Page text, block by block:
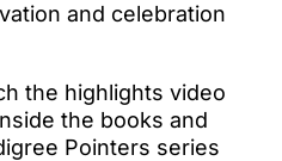
and celebration
the highlights video
the books and
Pointers series